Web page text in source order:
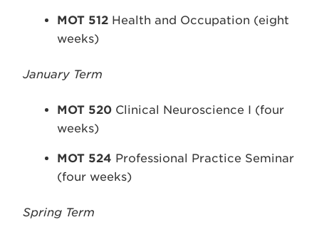
MOT 512 Health and Occupation (eight
weeks)
January Term
MOT 520 Clinical Neuroscience I (four
weeks)
MOT 524 Professional Practice Seminar
(four weeks)
Spring Term